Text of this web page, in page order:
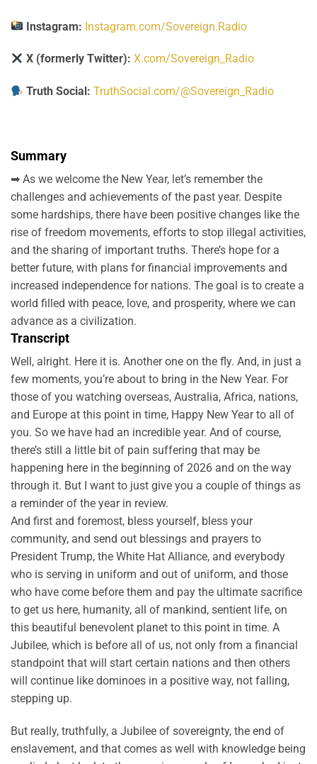
Instagram: Instagram.com/Sovereign.Radio
X (formerly Twitter): X.com/Sovereign_Radio
Truth Social: TruthSocial.com/@Sovereign_Radio
Summary
➡ As we welcome the New Year, let’s remember the
challenges and achievements of the past year. Despite
some hardships, there have been positive changes like the
rise of freedom movements, efforts to stop illegal activities,
and the sharing of important truths. There’s hope for a
better future, with plans for financial improvements and
increased independence for nations. The goal is to create a
world filled with peace, love, and prosperity, where we can
advance as a civilization.
Transcript
Well, alright. Here it is. Another one on the fly. And, in just a
few moments, you’re about to bring in the New Year. For
those of you watching overseas, Australia, Africa, nations,
and Europe at this point in time, Happy New Year to all of
you. So we have had an incredible year. And of course,
there’s still a little bit of pain suffering that may be
happening here in the beginning of 2026 and on the way
through it. But I want to just give you a couple of things as
a reminder of the year in review.
And first and foremost, bless yourself, bless your
community, and send out blessings and prayers to
President Trump, the White Hat Alliance, and everybody
who is serving in uniform and out of uniform, and those
who have come before them and pay the ultimate sacrifice
to get us here, humanity, all of mankind, sentient life, on
this beautiful benevolent planet to this point in time. A
Jubilee, which is before all of us, not only from a financial
standpoint that will start certain nations and then others
will continue like dominoes in a positive way, not falling,
stepping up.
But really, truthfully, a Jubilee of sovereignty, the end of
enslavement, and that comes as well with knowledge being